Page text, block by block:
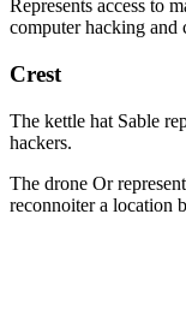
Represents access to
computer hacking and
Crest
The kettle hat Sable
hackers.
The drone Or
reconnoiter a location